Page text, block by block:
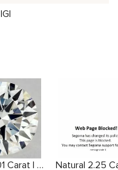
IGI
Natural 1.01 Carat I VVS2 Round Diamond